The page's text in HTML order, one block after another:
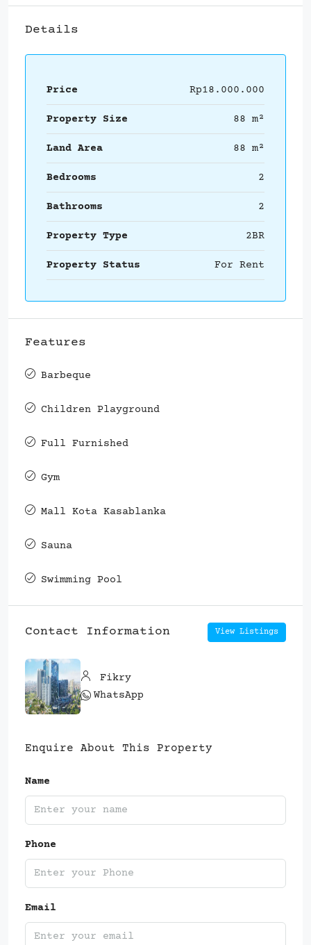
Details
Price Rp18.000.000
Property Size 88 m²
Land Area 88 m²
Bedrooms 2
Bathrooms 2
Property Type 2BR
Property Status For Rent
Features
Barbeque
Children Playground
Full Furnished
Gym
Mall Kota Kasablanka
Sauna
Swimming Pool
Contact Information View Listings
Fikry
WhatsApp
Enquire About This Property
Name
Phone
Email